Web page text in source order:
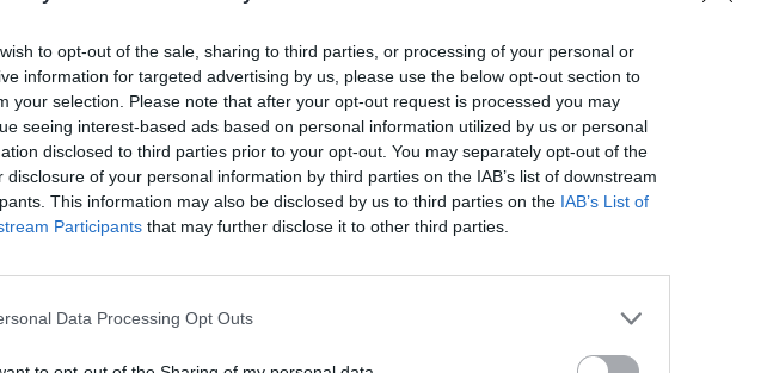
to opt-out of the sale, sharing to third parties, or processing of your personal or
information for targeted advertising by us, please use the below opt-out section to
your selection. Please note that after your opt-out request is processed you may
seeing interest-based ads based on personal information utilized by us or personal
disclosed to third parties prior to your opt-out. You may separately opt-out of the
disclosure of your personal information by third parties on the IAB’s list of downstream
This information may also be disclosed by us to third parties on the IAB’s List of
Participants that may further disclose it to other third parties.
Data Processing Opt Outs